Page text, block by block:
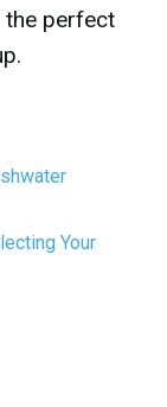
the perfect
Your